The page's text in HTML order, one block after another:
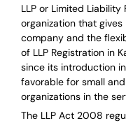
LLP or Limited
organization that
company and the
of LLP Registration in
since its introduction
favorable for small
organizations in the
The LLP Act 2008